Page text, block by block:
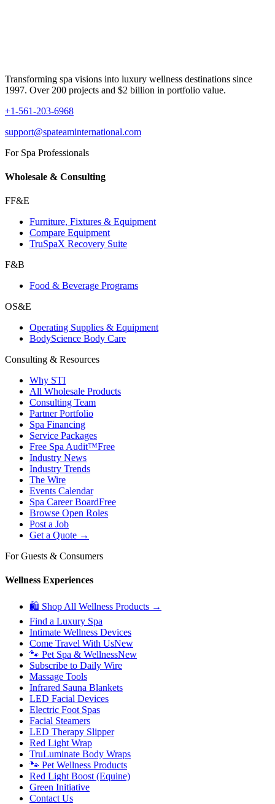
Transforming spa visions into luxury wellness destinations since
1997. Over 200 projects and $2 billion in portfolio value.
+1-561-203-6968
support@spateaminternational.com
For Spa Professionals
Wholesale & Consulting
FF&E
Furniture, Fixtures & Equipment
Compare Equipment
TruSpaX Recovery Suite
F&B
Food & Beverage Programs
OS&E
Operating Supplies & Equipment
BodyScience Body Care
Consulting & Resources
Why STI
All Wholesale Products
Consulting Team
Partner Portfolio
Spa Financing
Service Packages
Free Spa Audit™Free
Industry News
Industry Trends
The Wire
Events Calendar
Spa Career BoardFree
Browse Open Roles
Post a Job
Get a Quote →
For Guests & Consumers
Wellness Experiences
🛍 Shop All Wellness Products →
Find a Luxury Spa
Intimate Wellness Devices
Come Travel With UsNew
🐾 Pet Spa & WellnessNew
Subscribe to Daily Wire
Massage Tools
Infrared Sauna Blankets
LED Facial Devices
Electric Foot Spas
Facial Steamers
LED Therapy Slipper
Red Light Wrap
TruLuminate Body Wraps
🐾 Pet Wellness Products
Red Light Boost (Equine)
Green Initiative
Contact Us